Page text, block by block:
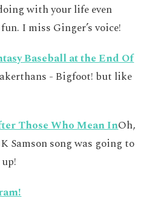
with your life even
I miss Ginger’s voice!
Baseball at the End Of
- Bigfoot! but like
Those Who Mean InOh,
Samson song was going to